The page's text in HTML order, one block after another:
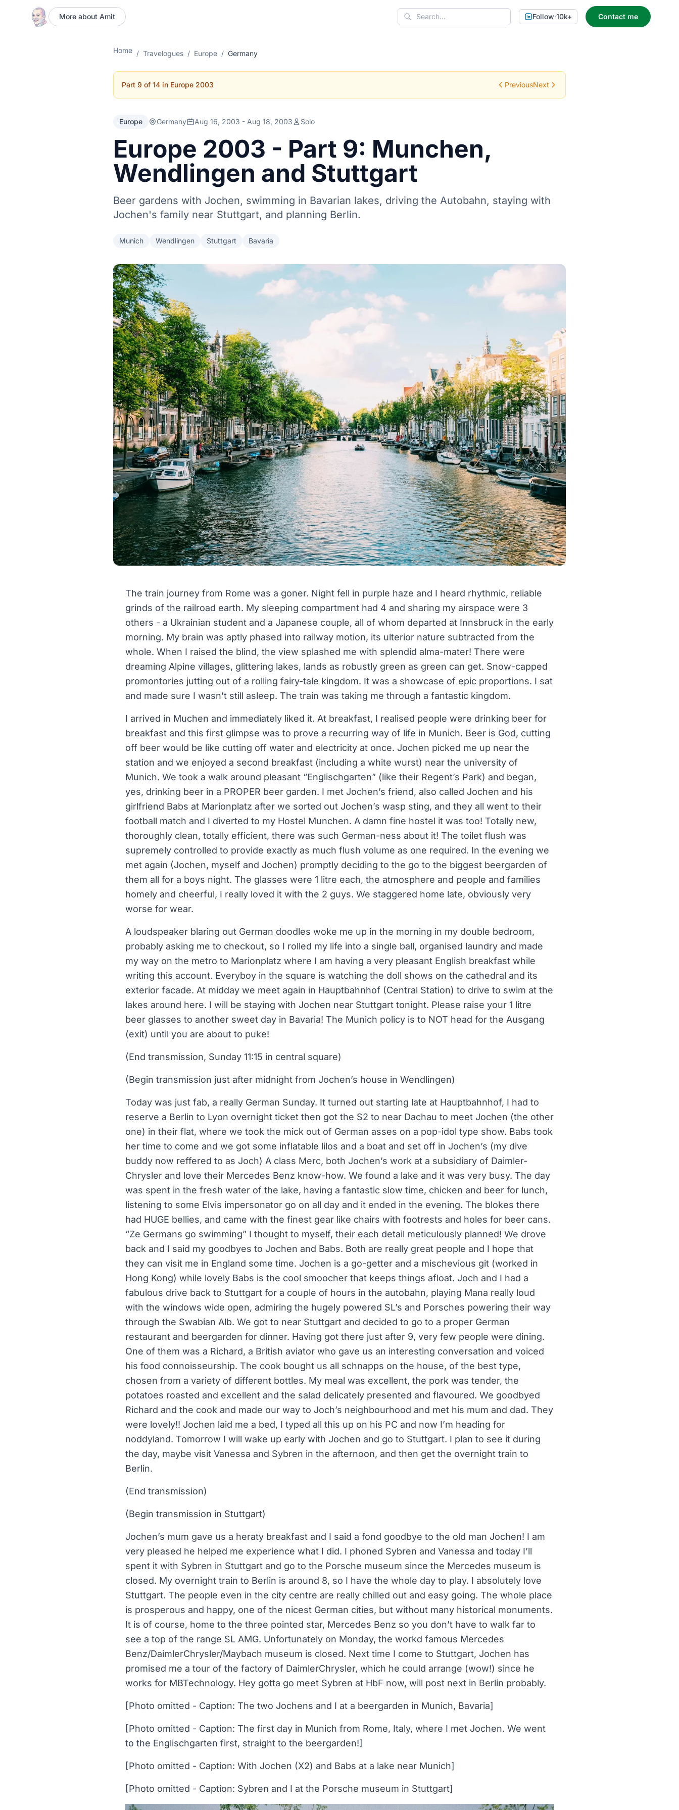
More about Amit
Search
Follow·10k+ Contact me
Home / Travelogues / Europe / Germany
Part 9 of 14 in Europe 2003 PreviousNext
Europe Germany Aug 16, 2003 - Aug 18, 2003 Solo
Europe 2003 - Part 9: Munchen,
Wendlingen and Stuttgart
Beer gardens with Jochen, swimming in Bavarian lakes, driving the Autobahn, staying with
Jochen's family near Stuttgart, and planning Berlin.
Munich Wendlingen Stuttgart Bavaria
The train journey from Rome was a goner. Night fell in purple haze and I heard rhythmic, reliable
grinds of the railroad earth. My sleeping compartment had 4 and sharing my airspace were 3
others - a Ukrainian student and a Japanese couple, all of whom departed at Innsbruck in the early
morning. My brain was aptly phased into railway motion, its ulterior nature subtracted from the
whole. When I raised the blind, the view splashed me with splendid alma-mater! There were
dreaming Alpine villages, glittering lakes, lands as robustly green as green can get. Snow-capped
promontories jutting out of a rolling fairy-tale kingdom. It was a showcase of epic proportions. I sat
and made sure I wasn’t still asleep. The train was taking me through a fantastic kingdom.
I arrived in Muchen and immediately liked it. At breakfast, I realised people were drinking beer for
breakfast and this first glimpse was to prove a recurring way of life in Munich. Beer is God, cutting
off beer would be like cutting off water and electricity at once. Jochen picked me up near the
station and we enjoyed a second breakfast (including a white wurst) near the university of
Munich. We took a walk around pleasant “Englischgarten” (like their Regent’s Park) and began,
yes, drinking beer in a PROPER beer garden. I met Jochen’s friend, also called Jochen and his
girlfriend Babs at Marionplatz after we sorted out Jochen’s wasp sting, and they all went to their
football match and I diverted to my Hostel Munchen. A damn fine hostel it was too! Totally new,
thoroughly clean, totally efficient, there was such German-ness about it! The toilet flush was
supremely controlled to provide exactly as much flush volume as one required. In the evening we
met again (Jochen, myself and Jochen) promptly deciding to the go to the biggest beergarden of
them all for a boys night. The glasses were 1 litre each, the atmosphere and people and families
homely and cheerful, I really loved it with the 2 guys. We staggered home late, obviously very
worse for wear.
A loudspeaker blaring out German doodles woke me up in the morning in my double bedroom,
probably asking me to checkout, so I rolled my life into a single ball, organised laundry and made
my way on the metro to Marionplatz where I am having a very pleasant English breakfast while
writing this account. Everyboy in the square is watching the doll shows on the cathedral and its
exterior facade. At midday we meet again in Hauptbahnhof (Central Station) to drive to swim at the
lakes around here. I will be staying with Jochen near Stuttgart tonight. Please raise your 1 litre
beer glasses to another sweet day in Bavaria! The Munich policy is to NOT head for the Ausgang
(exit) until you are about to puke!
(End transmission, Sunday 11:15 in central square)
(Begin transmission just after midnight from Jochen’s house in Wendlingen)
Today was just fab, a really German Sunday. It turned out starting late at Hauptbahnhof, I had to
reserve a Berlin to Lyon overnight ticket then got the S2 to near Dachau to meet Jochen (the other
one) in their flat, where we took the mick out of German asses on a pop-idol type show. Babs took
her time to come and we got some inflatable lilos and a boat and set off in Jochen’s (my dive
buddy now reffered to as Joch) A class Merc, both Jochen’s work at a subsidiary of Daimler-
Chrysler and love their Mercedes Benz know-how. We found a lake and it was very busy. The day
was spent in the fresh water of the lake, having a fantastic slow time, chicken and beer for lunch,
listening to some Elvis impersonator go on all day and it ended in the evening. The blokes there
had HUGE bellies, and came with the finest gear like chairs with footrests and holes for beer cans.
“Ze Germans go swimming” I thought to myself, their each detail meticulously planned! We drove
back and I said my goodbyes to Jochen and Babs. Both are really great people and I hope that
they can visit me in England some time. Jochen is a go-getter and a mischevious git (worked in
Hong Kong) while lovely Babs is the cool smoocher that keeps things afloat. Joch and I had a
fabulous drive back to Stuttgart for a couple of hours in the autobahn, playing Mana really loud
with the windows wide open, admiring the hugely powered SL’s and Porsches powering their way
through the Swabian Alb. We got to near Stuttgart and decided to go to a proper German
restaurant and beergarden for dinner. Having got there just after 9, very few people were dining.
One of them was a Richard, a British aviator who gave us an interesting conversation and voiced
his food connoisseurship. The cook bought us all schnapps on the house, of the best type,
chosen from a variety of different bottles. My meal was excellent, the pork was tender, the
potatoes roasted and excellent and the salad delicately presented and flavoured. We goodbyed
Richard and the cook and made our way to Joch’s neighbourhood and met his mum and dad. They
were lovely!! Jochen laid me a bed, I typed all this up on his PC and now I’m heading for
noddyland. Tomorrow I will wake up early with Jochen and go to Stuttgart. I plan to see it during
the day, maybe visit Vanessa and Sybren in the afternoon, and then get the overnight train to
Berlin.
(End transmission)
(Begin transmission in Stuttgart)
Jochen’s mum gave us a heraty breakfast and I said a fond goodbye to the old man Jochen! I am
very pleased he helped me experience what I did. I phoned Sybren and Vanessa and today I’ll
spent it with Sybren in Stuttgart and go to the Porsche museum since the Mercedes museum is
closed. My overnight train to Berlin is around 8, so I have the whole day to play. I absolutely love
Stuttgart. The people even in the city centre are really chilled out and easy going. The whole place
is prosperous and happy, one of the nicest German cities, but without many historical monuments.
It is of course, home to the three pointed star, Mercedes Benz so you don’t have to walk far to
see a top of the range SL AMG. Unfortunately on Monday, the workd famous Mercedes
Benz/DaimlerChrysler/Maybach museum is closed. Next time I come to Stuttgart, Jochen has
promised me a tour of the factory of DaimlerChrysler, which he could arrange (wow!) since he
works for MBTechnology. Hey gotta go meet Sybren at HbF now, will post next in Berlin probably.
[Photo omitted - Caption: The two Jochens and I at a beergarden in Munich, Bavaria]
[Photo omitted - Caption: The first day in Munich from Rome, Italy, where I met Jochen. We went
to the Englischgarten first, straight to the beergarden!]
[Photo omitted - Caption: With Jochen (X2) and Babs at a lake near Munich]
[Photo omitted - Caption: Sybren and I at the Porsche museum in Stuttgart]